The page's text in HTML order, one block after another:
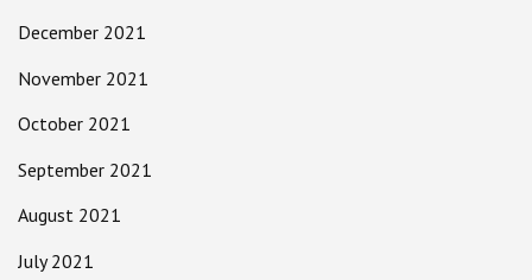
December 2021
November 2021
October 2021
September 2021
August 2021
July 2021